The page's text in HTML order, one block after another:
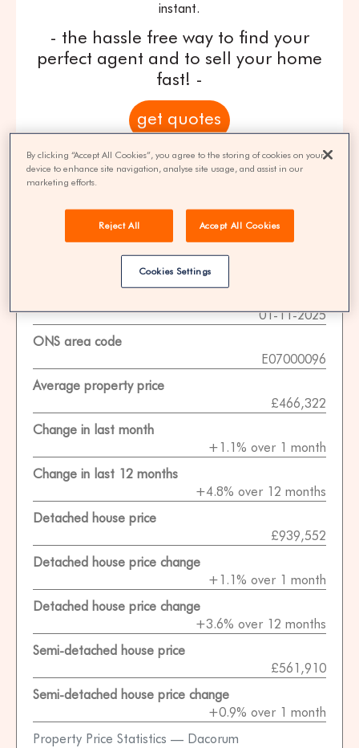
instant.
- the hassle free way to find your
perfect agent and to sell your home
fast! -
get quotes
100% FREE | You could save 33% on
agent fees* | Over 8,521 estate agents
Property Statistics
Property Price Statistics — Dacorum
01-11-2025
ONS area code
E07000096
Average property price
£466,322
Change in last month
+1.1% over 1 month
Change in last 12 months
+4.8% over 12 months
Detached house price
£939,552
Detached house price change
+1.1% over 1 month
Detached house price change
+3.6% over 12 months
Semi-detached house price
£561,910
Semi-detached house price change
+0.9% over 1 month
By clicking “Accept All Cookies”, you agree to the storing of cookies on your
device to enhance site navigation, analyse site usage, and assist in our
marketing efforts.
Reject All Accept All Cookies
Cookies Settings